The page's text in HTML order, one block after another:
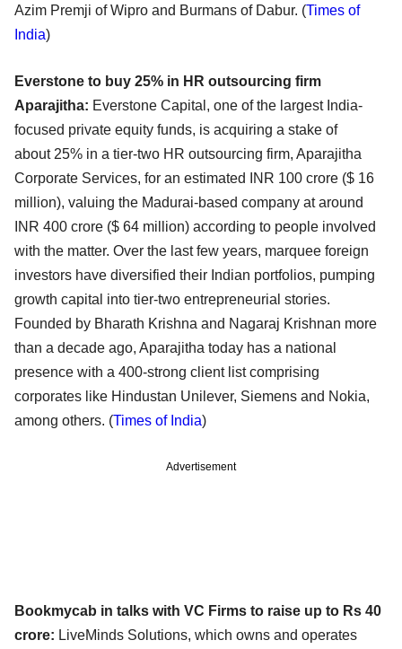
Azim Premji of Wipro and Burmans of Dabur. (Times of
India)
Everstone to buy 25% in HR outsourcing firm
Aparajitha: Everstone Capital, one of the largest India-
focused private equity funds, is acquiring a stake of
about 25% in a tier-two HR outsourcing firm, Aparajitha
Corporate Services, for an estimated INR 100 crore ($ 16
million), valuing the Madurai-based company at around
INR 400 crore ($ 64 million) according to people involved
with the matter. Over the last few years, marquee foreign
investors have diversified their Indian portfolios, pumping
growth capital into tier-two entrepreneurial stories.
Founded by Bharath Krishna and Nagaraj Krishnan more
than a decade ago, Aparajitha today has a national
presence with a 400-strong client list comprising
corporates like Hindustan Unilever, Siemens and Nokia,
among others. (Times of India)
Advertisement
Bookmycab in talks with VC Firms to raise up to Rs 40
crore: LiveMinds Solutions, which owns and operates